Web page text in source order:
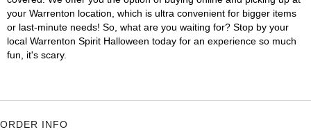
your Warrenton location, which is ultra convenient for bigger items
or last-minute needs! So, what are you waiting for? Stop by your
local Warrenton Spirit Halloween today for an experience so much
fun, it's scary.
ORDER INFO